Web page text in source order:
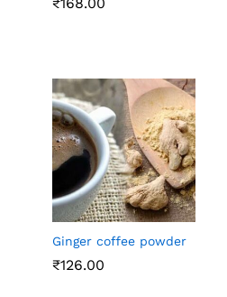
₹168.00
Ginger coffee powder
₹126.00